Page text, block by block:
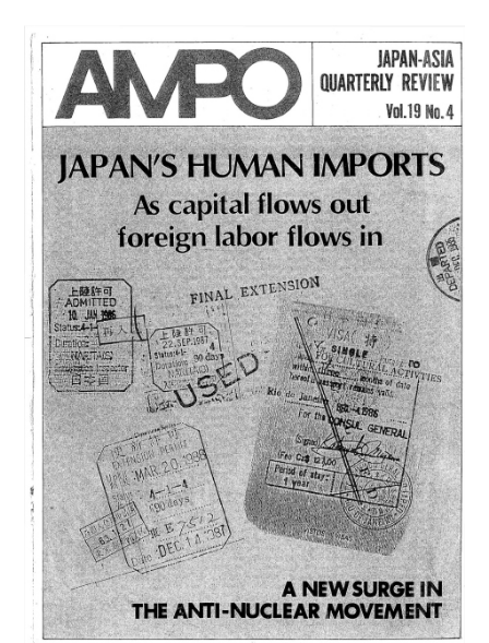
20,
NO.4-
VOL.
NO.1(1989)
は